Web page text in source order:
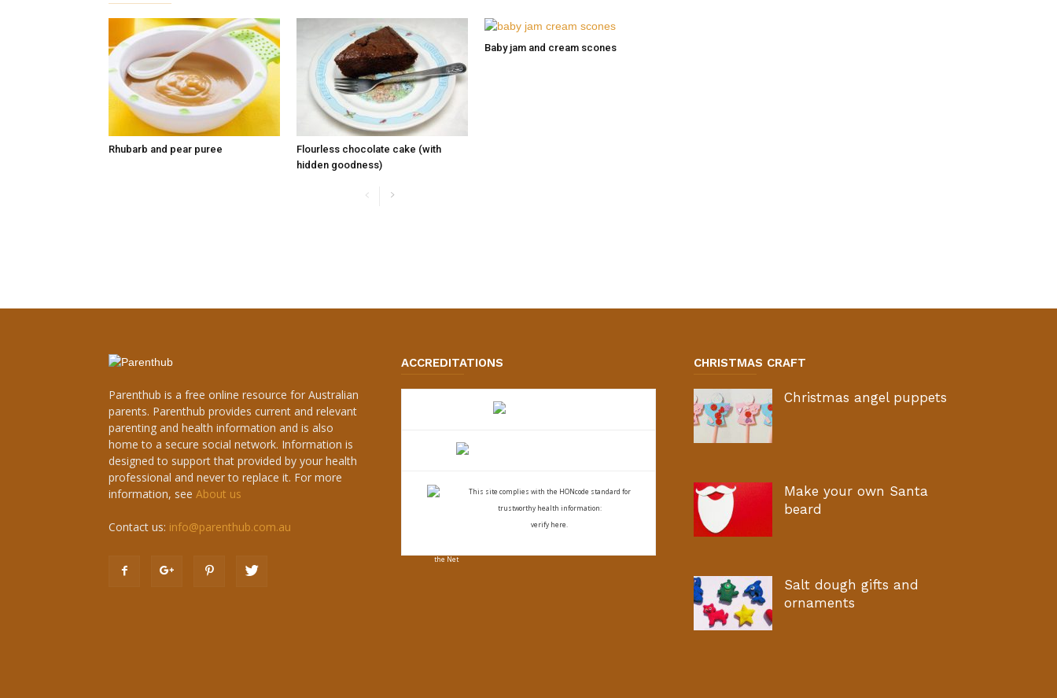
Rhubarb and pear puree
Flourless chocolate cake (with
hidden goodness)
Baby jam and cream scones
Parenthub is a free online resource for Australian
parents. Parenthub provides current and relevant
parenting and health information and is also
home to a secure social network. Information is
designed to support that provided by your health
professional and never to replace it. For more
information, see About us
Contact us: info@parenthub.com.au
ACCREDITATIONS
This site complies with the HONcode standard for
trustworthy health information:
verify here.
CHRISTMAS CRAFT
Christmas angel puppets
Make your own Santa
beard
Salt dough gifts and
ornaments